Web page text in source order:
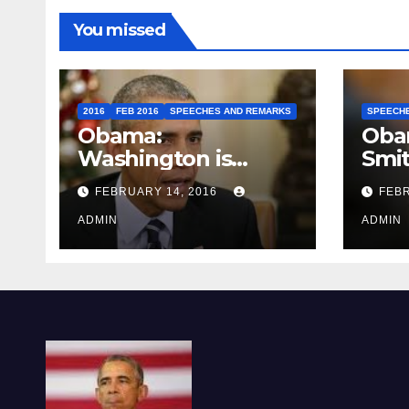
You missed
2016 FEB 2016 SPEECHES AND REMARKS
Obama:
Washington is
depressing
FEBRUARY 14, 2016
ADMIN ADMIN